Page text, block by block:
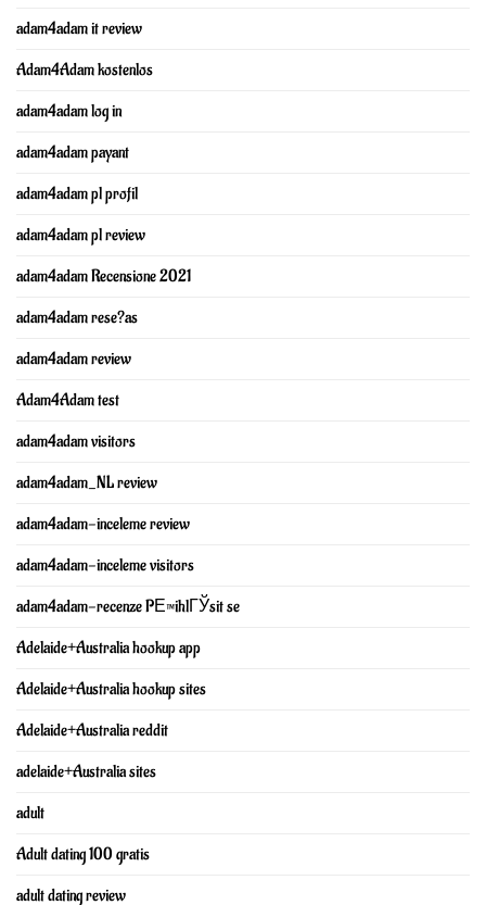
adam4adam it review
Adam4Adam kostenlos
adam4adam log in
adam4adam payant
adam4adam pl profil
adam4adam pl review
adam4adam Recensione 2021
adam4adam rese?as
adam4adam review
Adam4Adam test
adam4adam visitors
adam4adam_NL review
adam4adam-inceleme review
adam4adam-inceleme visitors
adam4adam-recenze PЕ™ihlГЎsit se
Adelaide+Australia hookup app
Adelaide+Australia hookup sites
Adelaide+Australia reddit
adelaide+Australia sites
adult
Adult dating 100 gratis
adult dating review